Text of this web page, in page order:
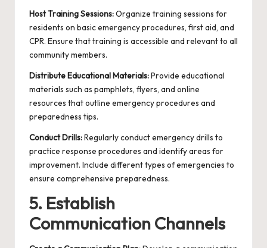
Host Training Sessions:Organize training sessions for
residents on basic emergency procedures, first aid, and
CPR. Ensure that training is accessible and relevant to all
community members.
Distribute Educational Materials:Provide educational
materials such as pamphlets, flyers, and online
resources that outline emergency procedures and
preparedness tips.
Conduct Drills:Regularly conduct emergency drills to
practice response procedures and identify areas for
improvement. Include different types of emergencies to
ensure comprehensive preparedness.
5. Establish
Communication Channels